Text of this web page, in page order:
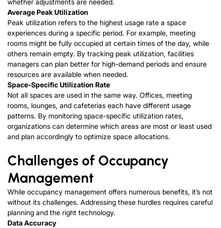
whether adjustments are needed.
Average Peak Utilization
Peak utilization refers to the highest usage rate a space
experiences during a specific period. For example, meeting
rooms might be fully occupied at certain times of the day, while
others remain empty. By tracking peak utilization, facilities
managers can plan better for high-demand periods and ensure
resources are available when needed.
Space-Specific Utilization Rate
Not all spaces are used in the same way. Offices, meeting
rooms, lounges, and cafeterias each have different usage
patterns. By monitoring space-specific utilization rates,
organizations can determine which areas are most or least used
and plan accordingly to optimize space allocations.
Challenges of Occupancy
Management
While occupancy management offers numerous benefits, it’s not
without its challenges. Addressing these hurdles requires careful
planning and the right technology.
Data Accuracy